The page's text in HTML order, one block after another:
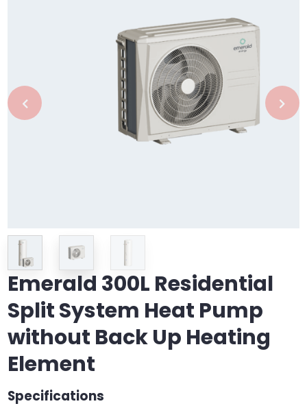
Emerald 300L Residential
Split System Heat Pump
without Back Up Heating
Element
Specifications